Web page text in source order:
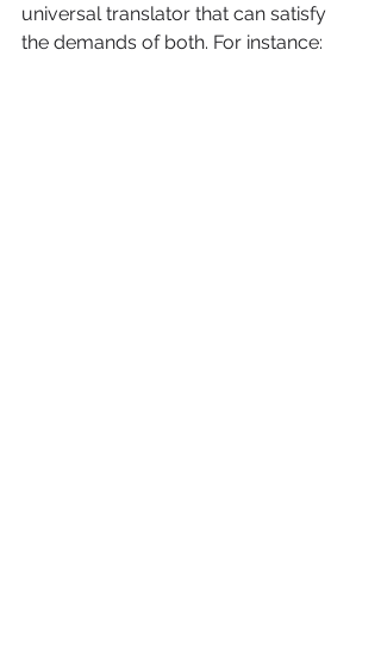
universal translator that can satisfy
the demands of both. For instance: